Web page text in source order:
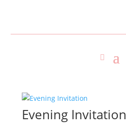
Evening Invitation